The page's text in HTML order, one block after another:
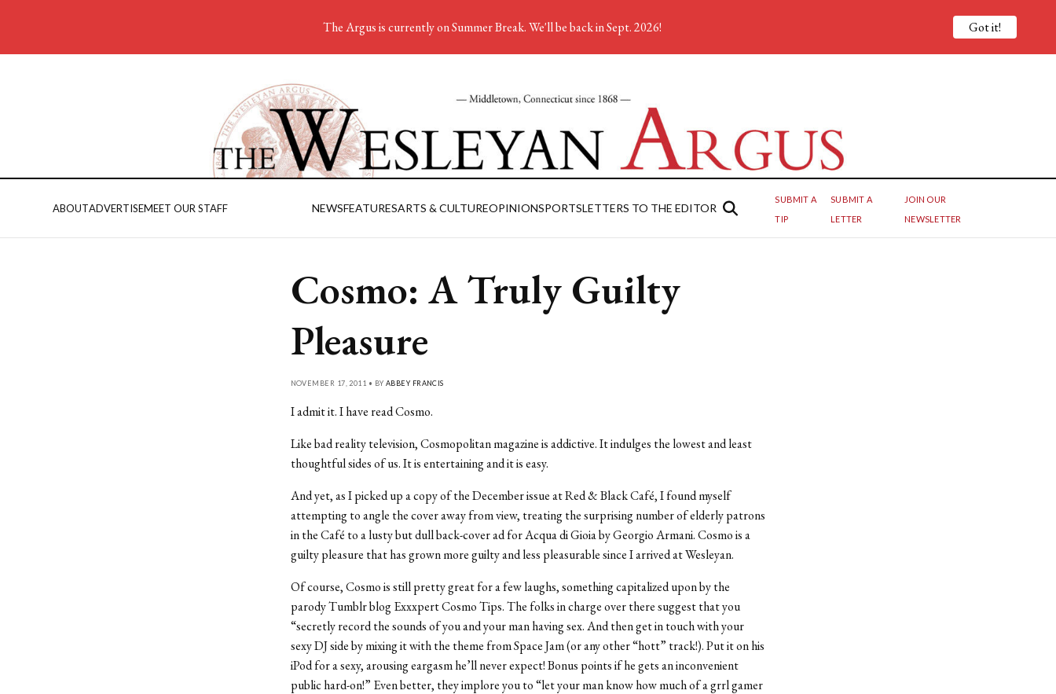
ABOUTADVERTISEMEET OUR STAFF NEWSFEATURESARTS & CULTUREOPINIONSPORTSLETTERS TO THE EDITOR
SUBMIT A
TIP
SUBMIT A
LETTER
JOIN OUR
NEWSLETTER
Cosmo: A Truly Guilty
Pleasure
NOVEMBER 17, 2011 • BY ABBEY FRANCIS
I admit it. I have read Cosmo.
Like bad reality television, Cosmopolitan magazine is addictive. It indulges the lowest and least
thoughtful sides of us. It is entertaining and it is easy.
And yet, as I picked up a copy of the December issue at Red & Black Café, I found myself
attempting to angle the cover away from view, treating the surprising number of elderly patrons
in the Café to a lusty but dull back-cover ad for Acqua di Gioia by Georgio Armani. Cosmo is a
guilty pleasure that has grown more guilty and less pleasurable since I arrived at Wesleyan.
Of course, Cosmo is still pretty great for a few laughs, something capitalized upon by the
parody Tumblr blog Exxxpert Cosmo Tips. The folks in charge over there suggest that you
“secretly record the sounds of you and your man having sex. And then get in touch with your
sexy DJ side by mixing it with the theme from Space Jam (or any other “hott” track!). Put it on his
iPod for a sexy, arousing eargasm he’ll never expect! Bonus points if he gets an inconvenient
public hard-on!” Even better, they implore you to “let your man know how much of a grrl gamer
The Argus is currently on Summer Break. We'll be back in Sept. 2026! Got it!